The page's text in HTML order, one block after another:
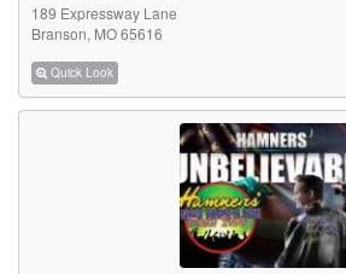
189 Expressway Lane
Branson, MO 65616
Quick Look